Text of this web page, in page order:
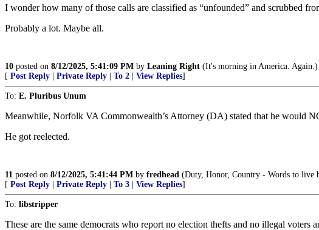
I wonder how many of those calls are classified as “unfounded” and scrubbed
Probably a lot. Maybe all.
10 posted on 8/12/2025, 5:41:09 PM by Leaning Right (It's morning in America. Again.)
[ Post Reply Private Reply To 2 View Replies]
To: E. Pluribus Unum
Meanwhile, Norfolk VA Commonwealth’s Attorney (DA) stated that he would
He got reelected.
11 posted on 8/12/2025, 5:41:44 PM by fredhead (Duty, Honor, Country - Words to live
[ Post Reply Private Reply To 3 View Replies]
To: libstripper
These are the same democrats who report no election thefts and no illegal